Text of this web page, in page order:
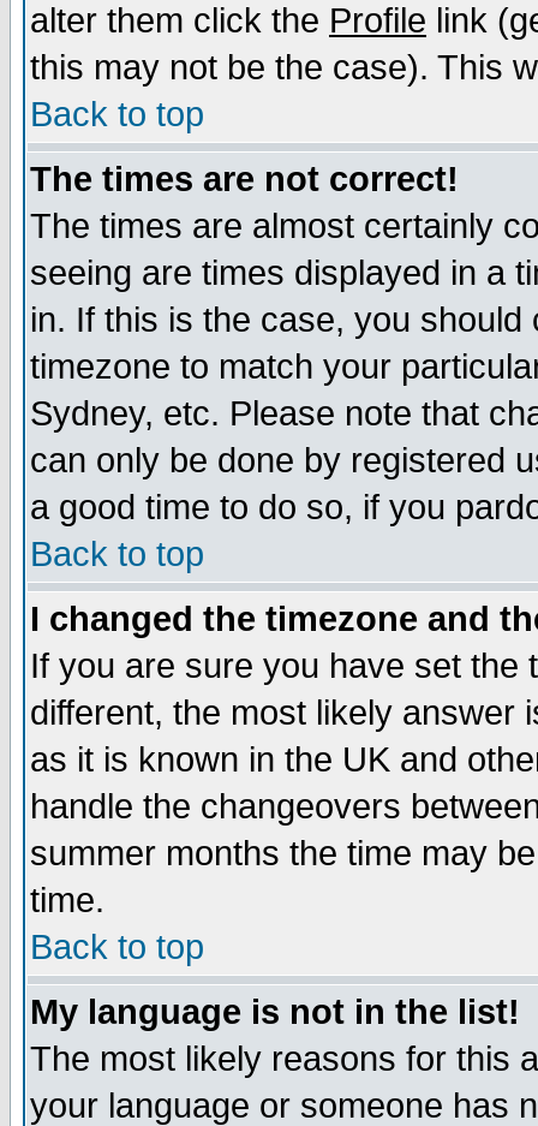
alter them click the Profile link
this may not be the case). This
Back to top
The times are not correct!
The times are almost certainly
seeing are times displayed in a
in. If this is the case, you
timezone to match your
Sydney, etc. Please note that
can only be done by registered
a good time to do so, if you
Back to top
I changed the timezone and
If you are sure you have set the
different, the most likely answer
as it is known in the UK and
handle the changeovers
summer months the time may
time.
Back to top
My language is not in the list!
The most likely reasons for this
your language or someone has